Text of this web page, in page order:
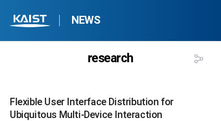
NEWS
research
Flexible User Interface Distribution for
Ubiquitous Multi-Device Interaction​